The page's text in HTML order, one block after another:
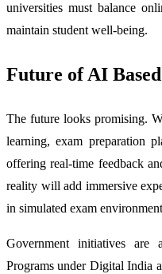
universities must balance
maintain student well-being.
Future of AI
The future looks promising.
learning, exam preparation
offering real-time feedback
reality will add immersive
in simulated exam
Government initiatives are
Programs under Digital India